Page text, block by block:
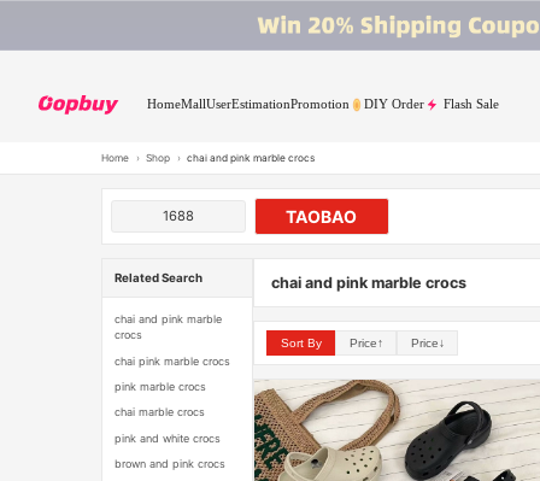
HomeMallUserEstimationPromotion DIY Order Flash Sale
Home › Shop › chai and pink marble crocs
1688 TAOBAO
Related Search
chai and pink marble
crocs
chai pink marble crocs
pink marble crocs
chai marble crocs
pink and white crocs
brown and pink crocs
chai and pink marble crocs
Sort By Price↑ Price↓